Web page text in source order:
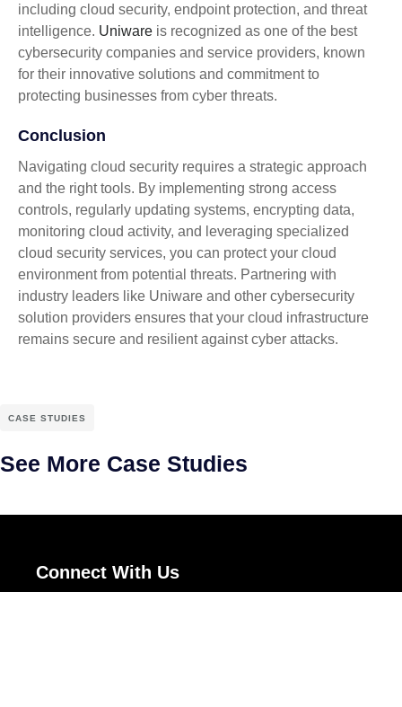
including cloud security, endpoint protection, and threat
intelligence. Uniware is recognized as one of the best
cybersecurity companies and service providers, known
for their innovative solutions and commitment to
protecting businesses from cyber threats.
Conclusion
Navigating cloud security requires a strategic approach
and the right tools. By implementing strong access
controls, regularly updating systems, encrypting data,
monitoring cloud activity, and leveraging specialized
cloud security services, you can protect your cloud
environment from potential threats. Partnering with
industry leaders like Uniware and other cybersecurity
solution providers ensures that your cloud infrastructure
remains secure and resilient against cyber attacks.
CASE STUDIES
See More Case Studies
Connect With Us